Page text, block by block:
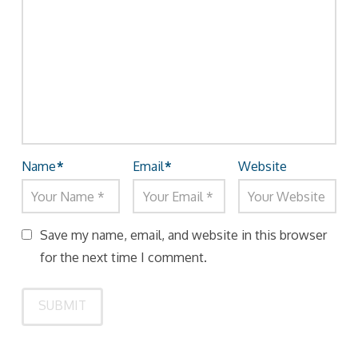
Name* Email* Website
Save my name, email, and website in this browser
for the next time I comment.